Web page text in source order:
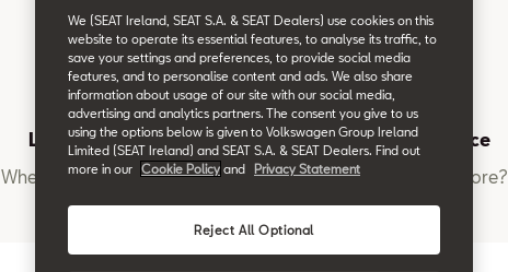
Location
Where to find us
Book a Service
Want to learn more?
We (SEAT Ireland, SEAT S.A. & SEAT Dealers) use cookies on this
website to operate its essential features, to analyse its traffic, to
save your settings and preferences, to provide social media
features, and to personalise content and ads. We also share
information about usage of our site with our social media,
advertising and analytics partners. The consent you give to us
using the options below is given to Volkswagen Group Ireland
Limited (SEAT Ireland) and SEAT S.A. & SEAT Dealers. Find out
more in our
Cookie Policy and Privacy Statement
Reject All Optional